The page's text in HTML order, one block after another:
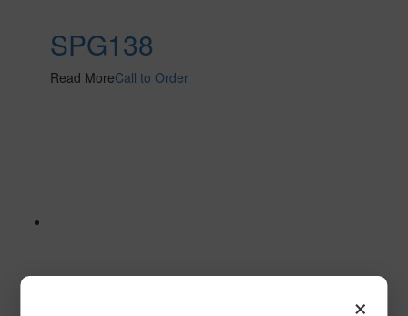
SPG138
Read MoreCall to Order
×